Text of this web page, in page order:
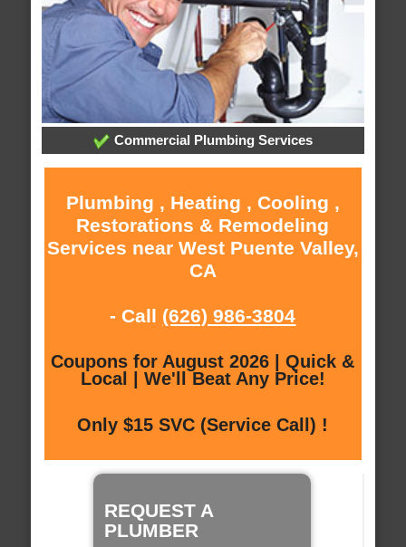
Commercial Plumbing Services
Plumbing , Heating , Cooling ,
Restorations & Remodeling
Services near West Puente Valley,
CA
- Call (626) 986-3804
Coupons for August 2026 | Quick &
Local | We'll Beat Any Price!
Only $15 SVC (Service Call) !
REQUEST A
PLUMBER